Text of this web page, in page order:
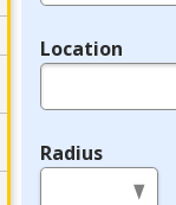
Location
Radius